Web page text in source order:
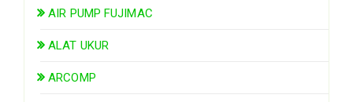
AIR PUMP FUJIMAC
ALAT UKUR
ARCOMP